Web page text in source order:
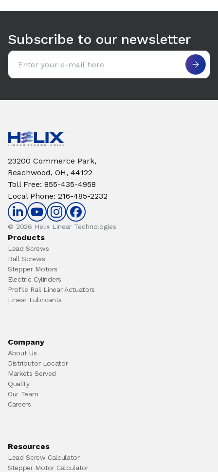
Subscribe to our newsletter
Email address
23200 Commerce Park,
Beachwood, OH, 44122
Toll Free: 855-435-4958
Local Phone: 216-485-2232
© 2026 Helix Linear Technologies
Products
Lead Screws
Ball Screws
Stepper Motors
Electric Cylinders
Profile Rail Linear Actuators
Linear Lubricants
Company
About Us
Distributor Locator
Markets Served
Quality
Our Team
Careers
Resources
Lead Screw Calculator
Stepper Motor Calculator